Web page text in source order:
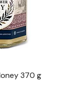
370 g